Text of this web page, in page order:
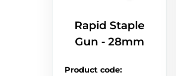
Rapid Staple
Gun - 28mm
Product code: